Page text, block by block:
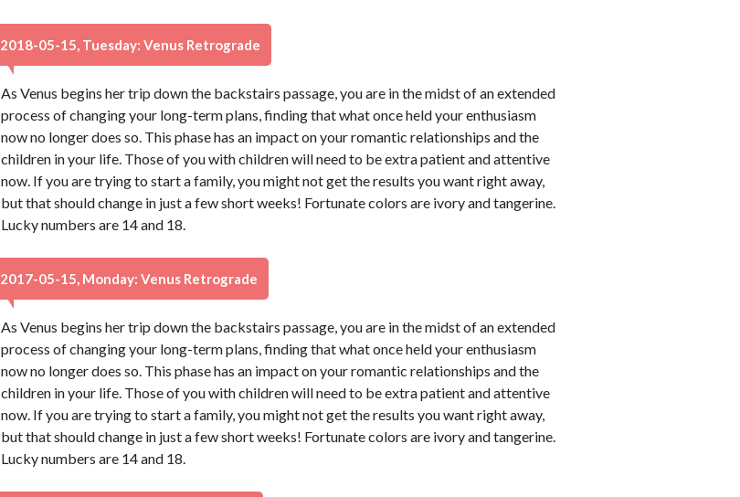
2018-05-15, Tuesday: Venus Retrograde
As Venus begins her trip down the backstairs passage, you are in the midst of an extended
process of changing your long-term plans, finding that what once held your enthusiasm
now no longer does so. This phase has an impact on your romantic relationships and the
children in your life. Those of you with children will need to be extra patient and attentive
now. If you are trying to start a family, you might not get the results you want right away,
but that should change in just a few short weeks! Fortunate colors are ivory and tangerine.
Lucky numbers are 14 and 18.
2017-05-15, Monday: Venus Retrograde
As Venus begins her trip down the backstairs passage, you are in the midst of an extended
process of changing your long-term plans, finding that what once held your enthusiasm
now no longer does so. This phase has an impact on your romantic relationships and the
children in your life. Those of you with children will need to be extra patient and attentive
now. If you are trying to start a family, you might not get the results you want right away,
but that should change in just a few short weeks! Fortunate colors are ivory and tangerine.
Lucky numbers are 14 and 18.